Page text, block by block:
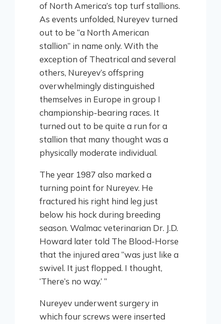
of North America’s top turf stallions.
As events unfolded, Nureyev turned
out to be “a North American
stallion” in name only. With the
exception of Theatrical and several
others, Nureyev’s offspring
overwhelmingly distinguished
themselves in Europe in group I
championship-bearing races. It
turned out to be quite a run for a
stallion that many thought was a
physically moderate individual.
The year 1987 also marked a
turning point for Nureyev. He
fractured his right hind leg just
below his hock during breeding
season. Walmac veterinarian Dr. J.D.
Howard later told The Blood-Horse
that the injured area “was just like a
swivel. It just flopped. I thought,
‘There’s no way.’ ”
Nureyev underwent surgery in
which four screws were inserted